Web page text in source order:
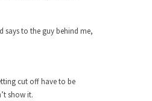
London’s Daily Telegraph
up a lung....
says to the guy behind me,
cut off have to be
show it.